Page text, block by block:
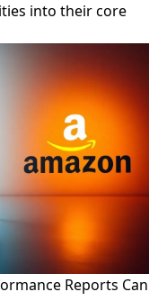
into their core
Reports Can